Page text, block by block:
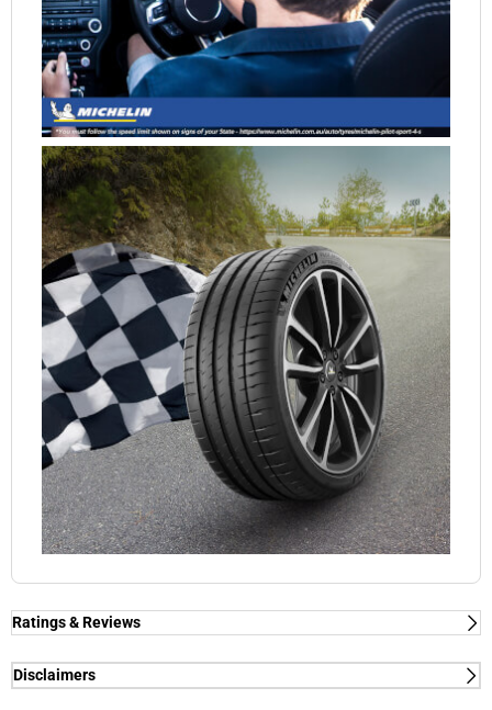
Ratings & Reviews
Independent reviews by Tyre Review
Disclaimers